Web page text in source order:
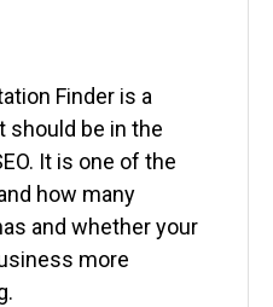
Finder is a
should be in the
It is one of the
how many
and whether your
more